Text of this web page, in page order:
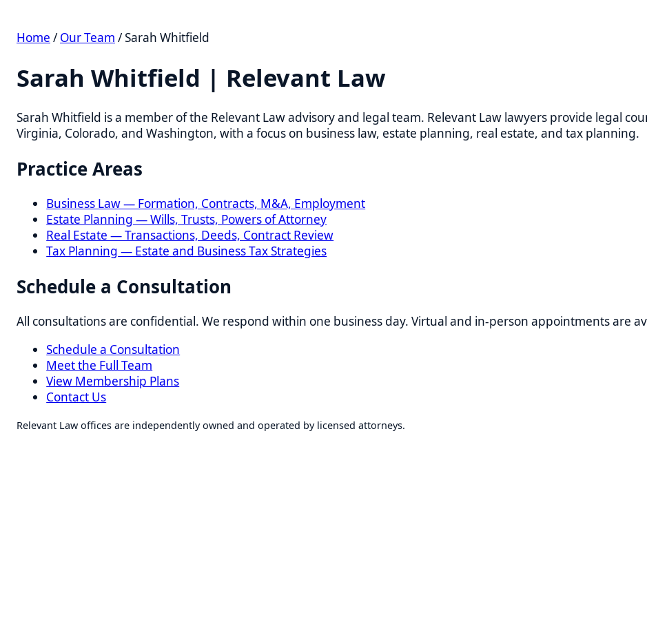
Home/Our Team/ Sarah Whitfield
Sarah Whitfield | Relevant Law
Sarah Whitfield is a member of the Relevant Law advisory and legal team. Relevant Law lawyers provide legal counsel for
Virginia, Colorado, and Washington, with a focus on business law, estate planning, real estate, and tax planning.
Practice Areas
Estate Planning — Wills, Trusts, Powers of Attorney
Real Estate — Transactions, Deeds, Contract Review
Tax Planning — Estate and Business Tax Strategies
Schedule a Consultation
All consultations are confidential. We respond within one business day. Virtual and in-person appointments are available at
Schedule a Consultation
View Membership Plans
Contact Us
Relevant Law offices are independently owned and operated by licensed attorneys.